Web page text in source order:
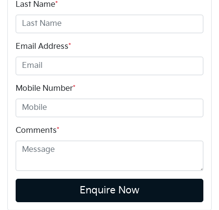
Last Name*
Email Address*
Mobile Number*
Comments*
Enquire Now